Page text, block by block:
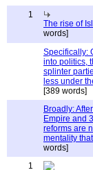
1
The rise of
words]
Specifically:
into politics,
splinter
less under
[389 words]
Broadly:
Empire and
reforms are
mentality
words]
1